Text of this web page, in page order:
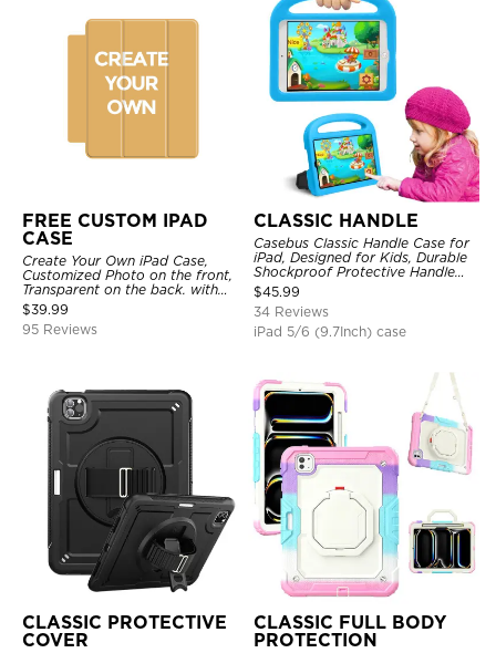
FREE CUSTOM IPAD
CASE
Create Your Own iPad Case,
Customized Photo on the front,
Transparent on the back. with
Pencil Holder.
$39.99
95 Reviews
CLASSIC HANDLE
Casebus Classic Handle Case for
iPad, Designed for Kids, Durable
Shockproof Protective Handle
Bumper Stand Case
$45.99
34 Reviews
iPad 5/6 (9.7Inch) case
CLASSIC PROTECTIVE
COVER
CLASSIC FULL BODY
PROTECTION